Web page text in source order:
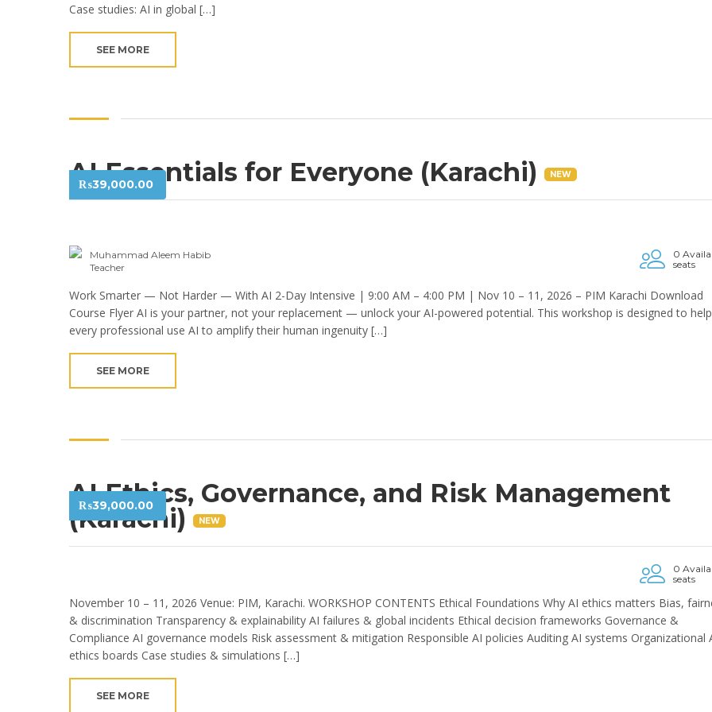
Case studies: AI in global […]
SEE MORE
₨39,000.00
AI Essentials for Everyone (Karachi) NEW
Muhammad Aleem Habib
Teacher
0
seats
Work Smarter — Not Harder — With AI 2-Day Intensive | 9:00 AM – 4:00 PM | Nov 10 – 11, 2026 – PIM Karachi Download
Course Flyer AI is your partner, not your replacement — unlock your AI-powered potential. This workshop is designed to help
every professional use AI to amplify their human ingenuity […]
SEE MORE
₨39,000.00
AI Ethics, Governance, and Risk Management
(Karachi)
NEW
0
seats
November 10 – 11, 2026 Venue: PIM, Karachi. WORKSHOP CONTENTS Ethical Foundations Why AI ethics matters Bias,
& discrimination Transparency & explainability AI failures & global incidents Ethical decision frameworks Governance &
Compliance AI governance models Risk assessment & mitigation Responsible AI policies Auditing AI systems Organizational
ethics boards Case studies & simulations […]
SEE MORE